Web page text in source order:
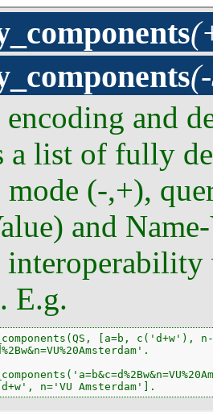
encoding and
list of fully
(-,+),
and
E.g.
[a=b, c('d+w'),
n='VU Amsterdam'].